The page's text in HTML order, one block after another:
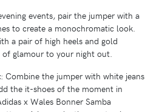
events, pair the jumper with a
to create a monochromatic look.
a pair of high heels and gold
of glamour to your night out.
: Combine the jumper with white jeans
the it-shoes of the moment in
x Wales Bonner Samba